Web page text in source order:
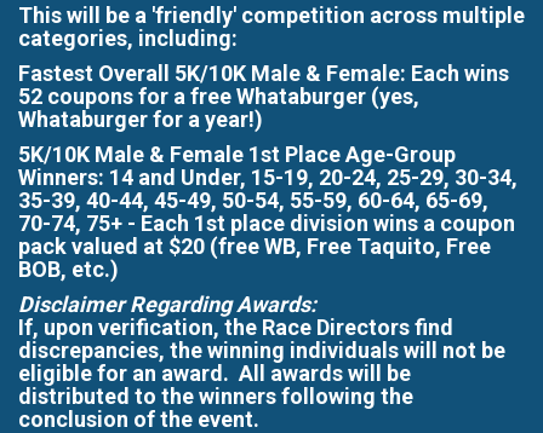
This will be a 'friendly' competition across multiple
categories, including:
Fastest Overall 5K/10K Male & Female: Each wins
52 coupons for a free Whataburger (yes,
Whataburger for a year!)
5K/10K Male & Female 1st Place Age-Group
Winners: 14 and Under, 15-19, 20-24, 25-29, 30-34,
35-39, 40-44, 45-49, 50-54, 55-59, 60-64, 65-69,
70-74, 75+ - Each 1st place division wins a coupon
pack valued at $20 (free WB, Free Taquito, Free
BOB, etc.)
Disclaimer Regarding Awards:
If, upon verification, the Race Directors find
discrepancies, the winning individuals will not be
eligible for an award. All awards will be
distributed to the winners following the
conclusion of the event.